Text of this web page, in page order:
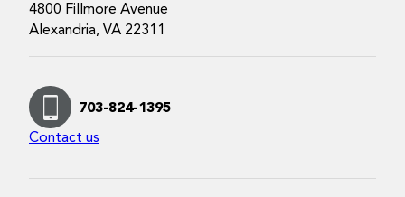
4800 Fillmore Avenue
Alexandria, VA 22311
703-824-1395
Contact us